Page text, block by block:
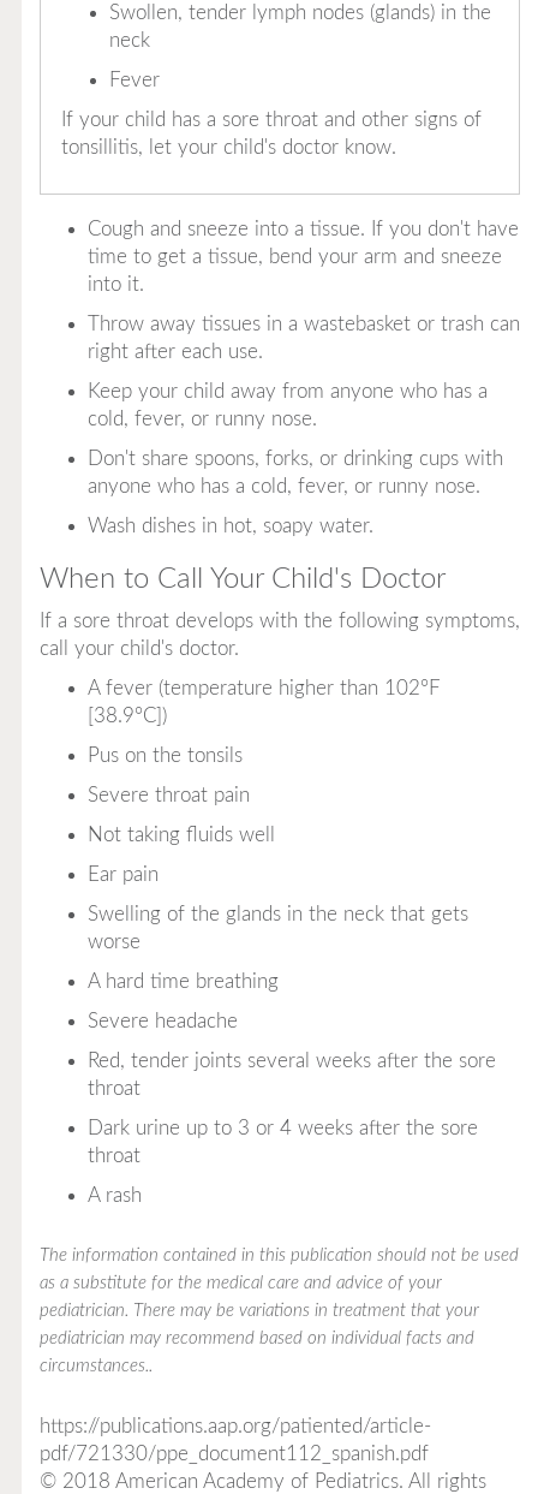
Swollen, tender lymph nodes (glands) in the
neck
Fever
If your child has a sore throat and other signs of
tonsillitis, let your child's doctor know.
Cough and sneeze into a tissue. If you don't have
time to get a tissue, bend your arm and sneeze
into it.
Throw away tissues in a wastebasket or trash can
right after each use.
Keep your child away from anyone who has a
cold, fever, or runny nose.
Don't share spoons, forks, or drinking cups with
anyone who has a cold, fever, or runny nose.
Wash dishes in hot, soapy water.
When to Call Your Child's Doctor
If a sore throat develops with the following symptoms,
call your child's doctor.
A fever (temperature higher than 102°F
[38.9°C])
Pus on the tonsils
Severe throat pain
Not taking fluids well
Ear pain
Swelling of the glands in the neck that gets
worse
A hard time breathing
Severe headache
Red, tender joints several weeks after the sore
throat
Dark urine up to 3 or 4 weeks after the sore
throat
A rash
The information contained in this publication should not be used
as a substitute for the medical care and advice of your
pediatrician. There may be variations in treatment that your
pediatrician may recommend based on individual facts and
circumstances..
https://publications.aap.org/patiented/article-
pdf/721330/ppe_document112_spanish.pdf
© 2018 American Academy of Pediatrics. All rights